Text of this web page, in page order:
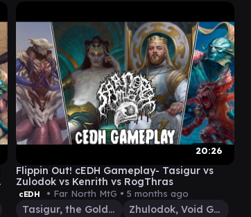
20:26
Flippin Out! cEDH Gameplay- Tasigur vs
Zulodok vs Kenrith vs RogThras
cEDH • Far North MtG • 5 months ago
Tasigur, the Golden Fang
Zhulodok, Void Gorger